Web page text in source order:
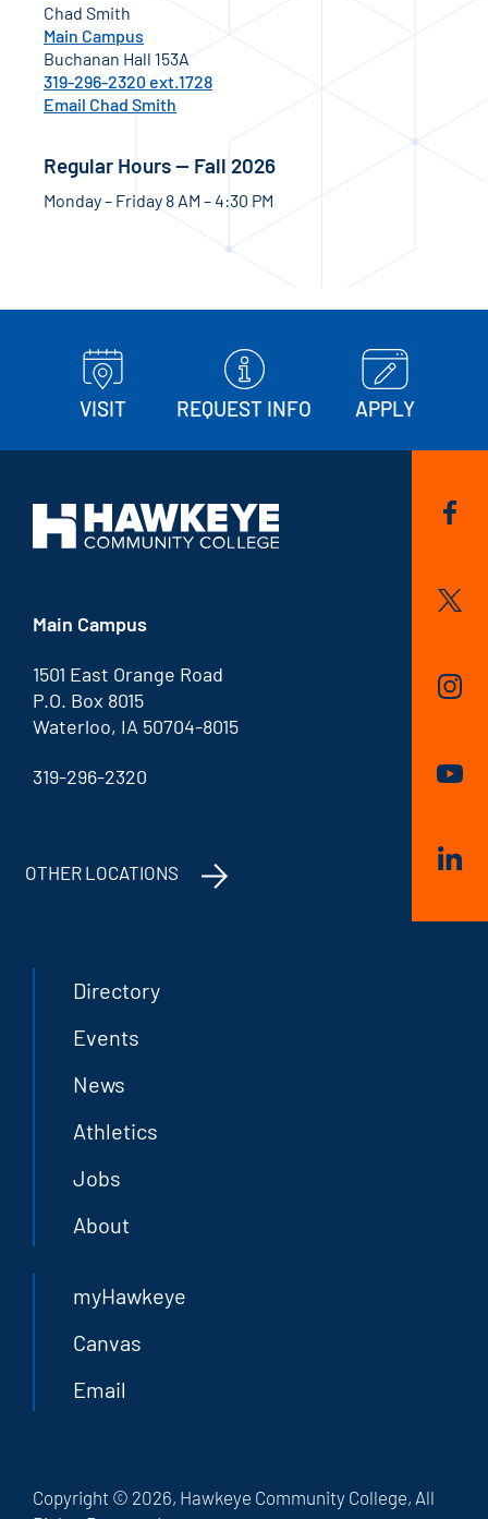
Chad Smith
Main Campus
Buchanan Hall 153A
319-296-2320 ext.1728
Email Chad Smith
Regular Hours — Fall 2026
Monday – Friday 8 AM – 4:30 PM
VISIT REQUEST INFO APPLY
Main Campus
1501 East Orange Road
P.O. Box 8015
Waterloo, IA 50704-8015
319-296-2320
OTHER LOCATIONS
Directory
Events
News
Athletics
Jobs
About
myHawkeye
Canvas
Email
Copyright © 2026, Hawkeye Community College, All